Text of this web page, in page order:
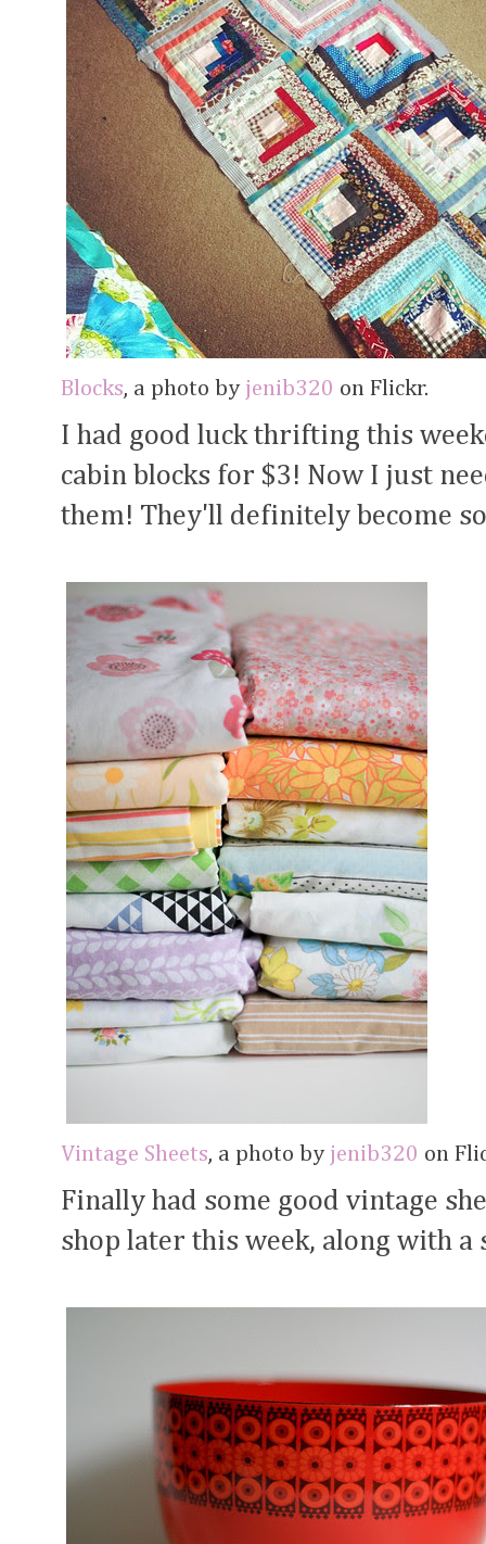
Blocks, a photo by jenib320 on Flickr.
I had good luck thrifting this
cabin blocks for $3! Now I just
them! They'll definitely become
Vintage Sheets, a photo by jenib320 on
Finally had some good vintage
shop later this week, along with a